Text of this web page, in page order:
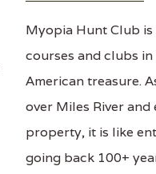
Myopia Hunt Club
courses and clubs
American treasure.
over Miles River
property, it is like
going back 100+